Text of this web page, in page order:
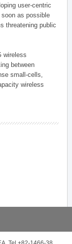
user-centric
as possible
threatening public
wireless
between
small-cells,
wireless